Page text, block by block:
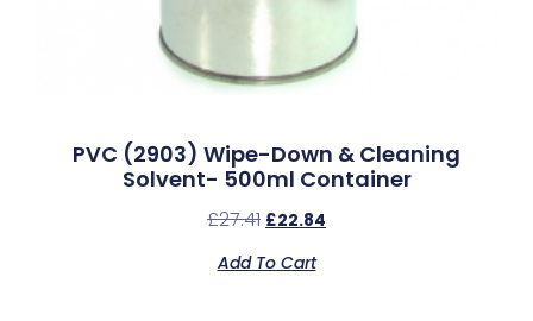
PVC (2903) Wipe-Down & Cleaning
Solvent- 500ml Container
£27.41 £22.84
Add To Cart